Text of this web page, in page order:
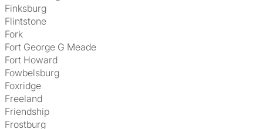
Finksburg
Flintstone
Fork
Fort George G Meade
Fort Howard
Fowbelsburg
Foxridge
Freeland
Friendship
Frostburg